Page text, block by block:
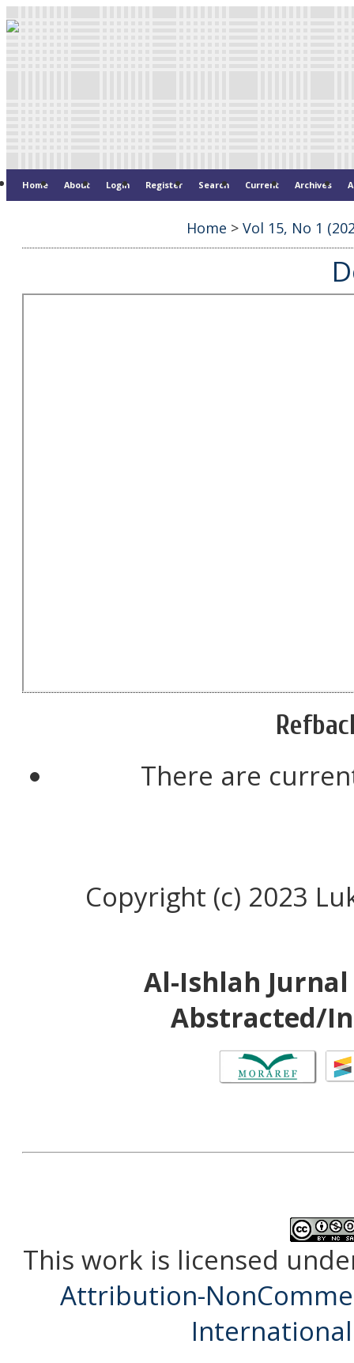
Home About Login Register Search Current Archives
Home > Vol 15, No 1
There are
Copyright (c) 2023
Al-Ishlah
Abstracted/
This work is licensed
Attribution-